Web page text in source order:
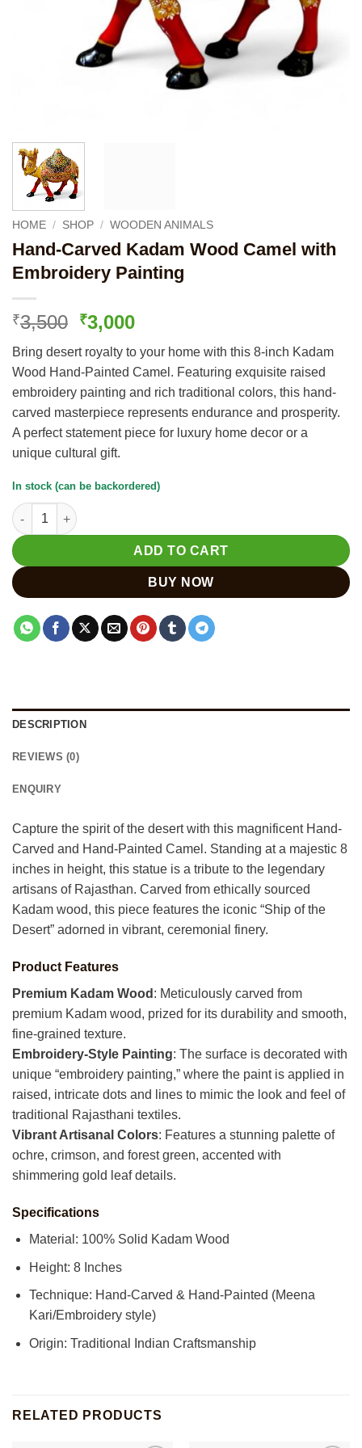
HOME / SHOP / WOODEN ANIMALS
Hand-Carved Kadam Wood Camel with
Embroidery Painting
₹3,500 Original
was:
₹3,500.
₹3,000Current
is:
₹3,000.
Bring desert royalty to your home with this 8-inch Kadam
Wood Hand-Painted Camel. Featuring exquisite raised
embroidery painting and rich traditional colors, this hand-
carved masterpiece represents endurance and prosperity.
A perfect statement piece for luxury home decor or a
unique cultural gift.
In stock (can be backordered)
Hand-Carved Kadam Wood Camel with Embroidery Painting
ADD TO CART
BUY NOW
DESCRIPTION
REVIEWS (0)
ENQUIRY
Capture the spirit of the desert with this magnificent Hand-
Carved and Hand-Painted Camel. Standing at a majestic 8
inches in height, this statue is a tribute to the legendary
artisans of Rajasthan. Carved from ethically sourced
Kadam wood, this piece features the iconic “Ship of the
Desert” adorned in vibrant, ceremonial finery.
Product Features
Premium Kadam Wood : Meticulously carved from
premium Kadam wood, prized for its durability and smooth,
fine-grained texture.
Embroidery-Style Painting: The surface is decorated with
unique “embroidery painting,” where the paint is applied in
raised, intricate dots and lines to mimic the look and feel of
traditional Rajasthani textiles.
Vibrant Artisanal Colors: Features a stunning palette of
ochre, crimson, and forest green, accented with
shimmering gold leaf details.
Specifications
Material: 100% Solid Kadam Wood
Height: 8 Inches
Technique: Hand-Carved & Hand-Painted (Meena
Kari/Embroidery style)
Origin: Traditional Indian Craftsmanship
RELATED PRODUCTS